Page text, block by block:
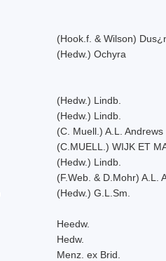
(Hook.f. & Wilson)
(Hedw.) Ochyra
(Hedw.) Lindb.
(Hedw.) Lindb.
(C. Muell.) A.L. Andrews
(C.MUELL.) WIJK ET
(Hedw.) Lindb.
(F.Web. & D.Mohr) A.L.
(Hedw.) G.L.Sm.
Heedw.
Hedw.
Menz. ex Brid.